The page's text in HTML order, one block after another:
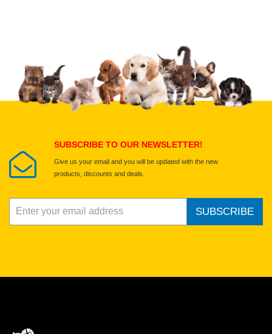
Upload images of this product
Select images
SUBSCRIBE TO OUR NEWSLETTER!
Give us your email and you will be updated with the new
products, discounts and deals.
SUBSCRIBE